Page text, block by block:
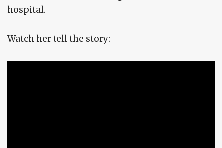
hospital.
Watch her tell the story: